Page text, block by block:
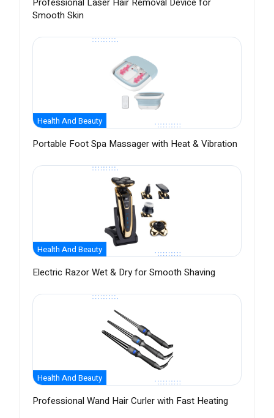
Smooth Skin
Health And Beauty
Portable Foot Spa Massager with Heat & Vibration
Health And Beauty
Electric Razor Wet & Dry for Smooth Shaving
Health And Beauty
Professional Wand Hair Curler with Fast Heating